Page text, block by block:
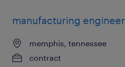
manufacturing engineer
memphis, tennessee
contract